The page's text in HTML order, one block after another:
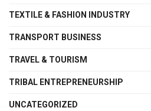
TEXTILE & FASHION INDUSTRY
TRANSPORT BUSINESS
TRAVEL & TOURISM
TRIBAL ENTREPRENEURSHIP
UNCATEGORIZED